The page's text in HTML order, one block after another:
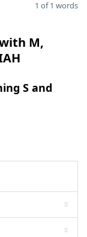
1 of 1 words
M,
S and